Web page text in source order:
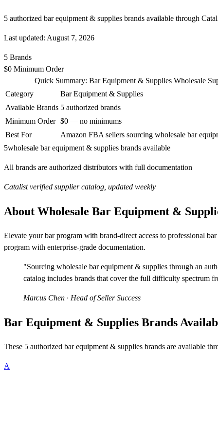
5 authorized bar equipment & supplies brands available through
Last updated: August 7, 2026
5 Brands
$0 Minimum Order
Quick Summary: Bar Equipment & Supplies Wholesale
Category
Bar Equipment & Supplies
Available Brands 5 authorized brands
Minimum Order $0 — no minimums
Best For
Amazon FBA sellers sourcing wholesale bar
5wholesale bar equipment & supplies brands available
All brands are authorized distributors with full documentation
Catalist verified supplier catalog, updated weekly
About Wholesale Bar Equipment &
Elevate your bar program with brand-direct access to professional
program with enterprise-grade documentation.
"Sourcing wholesale bar equipment & supplies through an
catalog includes brands that cover the full difficulty spectrum
Marcus Chen · Head of Seller Success
Bar Equipment & Supplies Brands
These 5 authorized bar equipment & supplies brands are available
A